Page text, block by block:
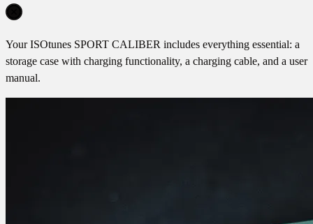
Your ISOtunes SPORT CALIBER includes everything essential: a
storage case with charging functionality, a charging cable, and a user
manual.